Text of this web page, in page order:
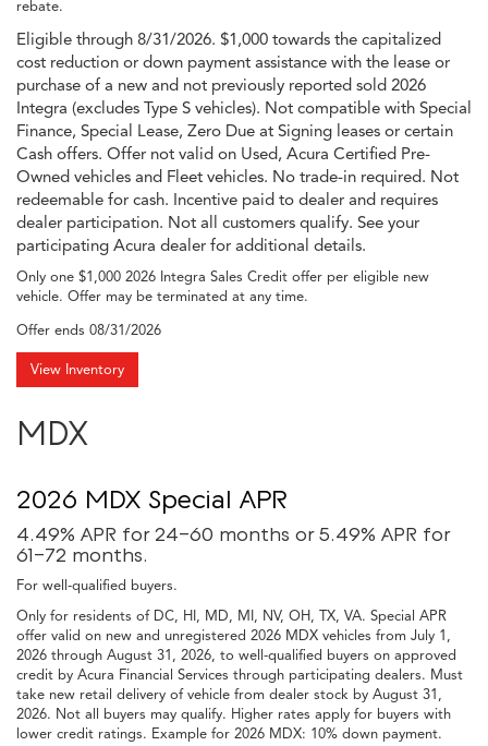
rebate.
Eligible through 8/31/2026. $1,000 towards the capitalized
cost reduction or down payment assistance with the lease or
purchase of a new and not previously reported sold 2026
Integra (excludes Type S vehicles). Not compatible with Special
Finance, Special Lease, Zero Due at Signing leases or certain
Cash offers. Offer not valid on Used, Acura Certified Pre-
Owned vehicles and Fleet vehicles. No trade-in required. Not
redeemable for cash. Incentive paid to dealer and requires
dealer participation. Not all customers qualify. See your
participating Acura dealer for additional details.
Only one $1,000 2026 Integra Sales Credit offer per eligible new
vehicle. Offer may be terminated at any time.
Offer ends 08/31/2026
View Inventory
MDX
2026 MDX Special APR
4.49% APR for 24-60 months or 5.49% APR for
61-72 months.
For well-qualified buyers.
Only for residents of DC, HI, MD, MI, NV, OH, TX, VA. Special APR
offer valid on new and unregistered 2026 MDX vehicles from July 1,
2026 through August 31, 2026, to well-qualified buyers on approved
credit by Acura Financial Services through participating dealers. Must
take new retail delivery of vehicle from dealer stock by August 31,
2026. Not all buyers may qualify. Higher rates apply for buyers with
lower credit ratings. Example for 2026 MDX: 10% down payment.